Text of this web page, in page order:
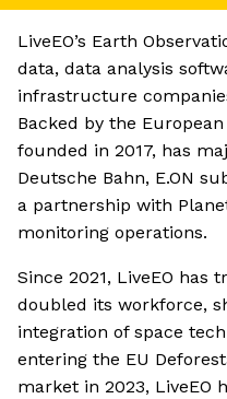
LiveEO’s Earth
data, data analysis
infrastructure
Backed by the European
founded in 2017, has
Deutsche Bahn, E.ON
a partnership with
monitoring operations.
Since 2021, LiveEO has
doubled its workforce,
integration of space
entering the EU
market in 2023, LiveEO